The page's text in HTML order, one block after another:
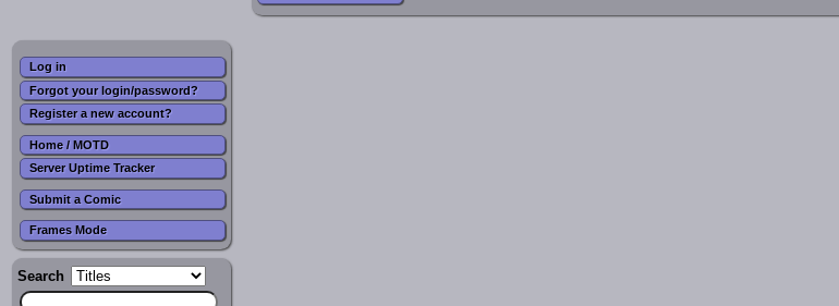
Log in
Forgot your login/password?
Register a new account?
Home / MOTD
Server Uptime Tracker
Submit a Comic
Frames Mode
Search